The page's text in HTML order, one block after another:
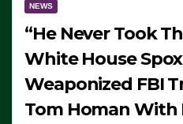
NEWS
“He Never Took
White House Spox
Weaponized FBI
Tom Homan With